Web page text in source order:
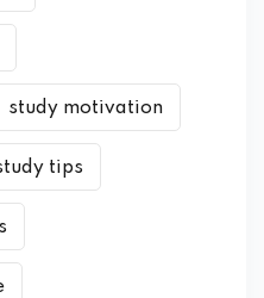
study motivation
tips